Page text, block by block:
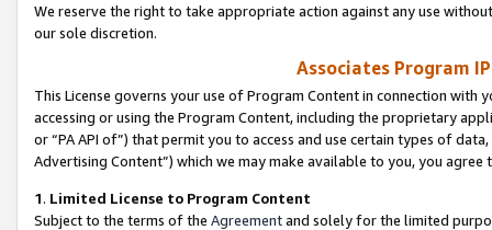
We reserve the right to take appropriate action against any use
our sole discretion.
Associates Program
This License governs your use of Program Content in connection
accessing or using the Program Content, including the proprietary
or “PA API of”) that permit you to access and use certain types of
Advertising Content”) which we may make available to you, you agree
1. Limited License to Program Content
Subject to the terms of the Agreementand solely for the limited